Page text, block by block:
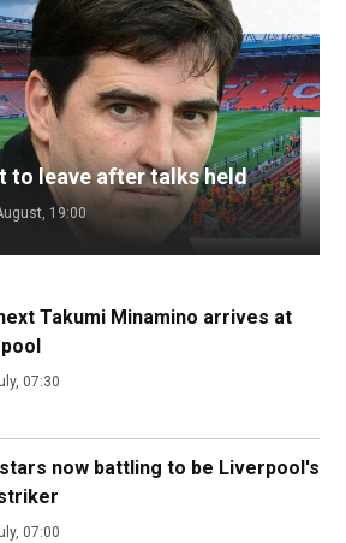
to leave after talks held
19:00
Takumi Minamino arrives at
07:30
now battling to be Liverpool's
07:00